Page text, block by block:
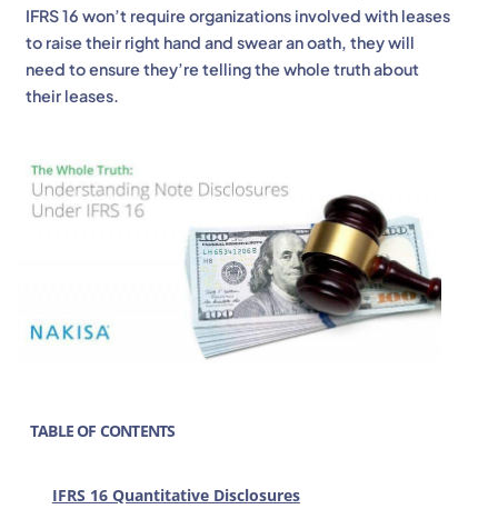
IFRS 16 won’t require organizations involved with leases
to raise their right hand and swear an oath, they will
need to ensure they’re telling the whole truth about
their leases.
TABLE OF CONTENTS
IFRS 16 Quantitative Disclosures